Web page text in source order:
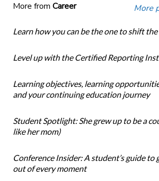
More from Career More
Learn how you can be the one to shift
Level up with the Certified Reporting
Learning objectives, learning
and your continuing education journey
Student Spotlight: She grew up to be a
like her mom)
Conference Insider: A student’s guide to
out of every moment